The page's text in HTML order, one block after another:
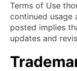
Terms of Use
continued usage
posted implies
updates and